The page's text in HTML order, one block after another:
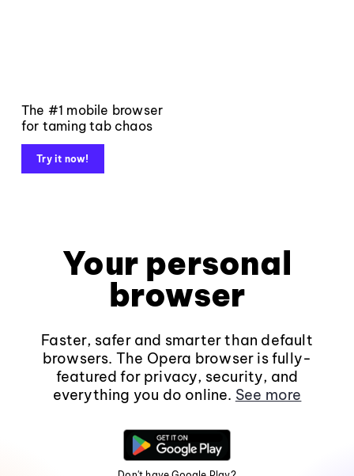
The #1 mobile browser
for taming tab chaos
Try it now!
Your personal
browser
Faster, safer and smarter than default
browsers. The Opera browser is fully-
featured for privacy, security, and
everything you do online. See more